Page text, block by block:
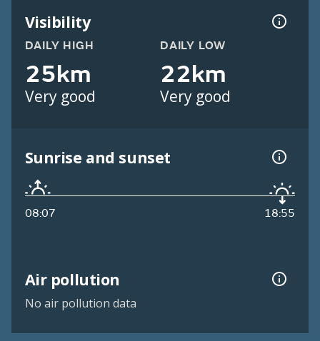
Visibility
DAILY HIGH
25km
Very good
DAILY LOW
22km
Very good
Sunrise and sunset
08:07 18:55
Air pollution
No air pollution data